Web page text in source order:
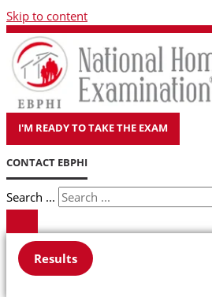
Skip to content
I'M READY TO TAKE THE EXAM
CONTACT EBPHI
Search ...
Results